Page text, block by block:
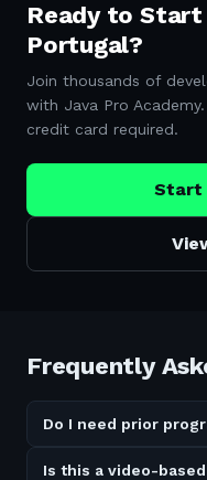
Ready to Start
Portugal?
Join thousands of
with Java Pro
credit card required.
Start
Frequently
Do I need prior
Is this a video-